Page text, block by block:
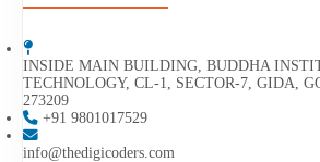
INSIDE MAIN BUILDING, BUDDHA
TECHNOLOGY, CL-1, SECTOR-7, GIDA,
273209
+91 9801017529
info@thedigicoders.com